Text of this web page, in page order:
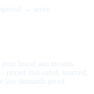
→ serve
brand and records
risk-rated, sourced,
law demands proof.